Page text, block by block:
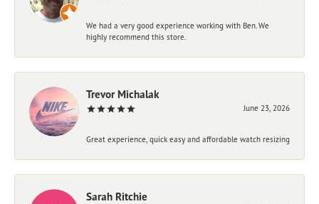
We had a very good experience working with Ben. We
highly recommend this store.
Trevor Michalak
June 23, 2026
Great experience, quick easy and affordable watch resizing
Sarah Ritchie